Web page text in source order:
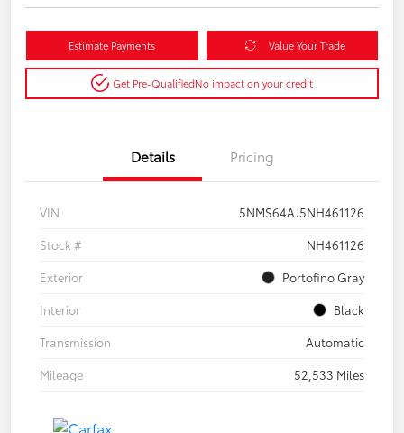
Estimate Payments Value Your Trade
Get Pre-QualifiedNo impact on your credit
Details Pricing
VIN
5NMS64AJ5NH461126
Stock #
NH461126
Exterior
Portofino Gray
Interior
Black
Transmission
Automatic
Mileage
52,533 Miles